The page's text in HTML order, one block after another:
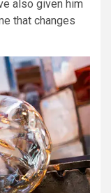
also given him
that changes